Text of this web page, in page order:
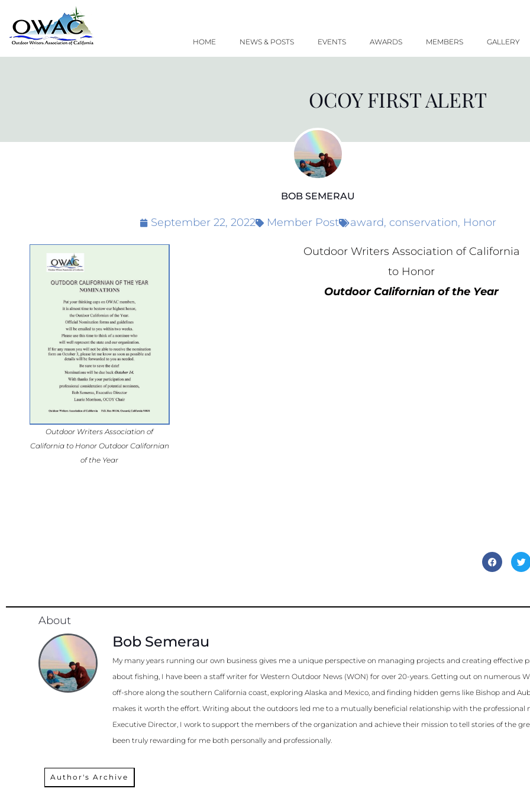
content
HOME NEWS & POSTS EVENTS AWARDS MEMBERS GALLERY
OCOY FIRST ALERT
BOB SEMERAU
September 22, 2022 Member Post award, conservation, Honor
Outdoor Writers Association of
California to Honor Outdoor Californian
of the Year
Outdoor Writers Association of California
to Honor
Outdoor Californian of the Year
About
Bob Semerau
My many years running our own business gives me a unique perspective on managing projects and creating effective
about fishing, I have been a staff writer for Western Outdoor News (WON) for over 20-years. Getting out on numerous
off-shore along the southern California coast, exploring Alaska and Mexico, and finding hidden gems like Bishop and
makes it worth the effort. Writing about the outdoors led me to a mutually beneficial relationship with the professional
Executive Director, I work to support the members of the organization and achieve their mission to tell stories of the
been truly rewarding for me both personally and professionally.
Author's Archive